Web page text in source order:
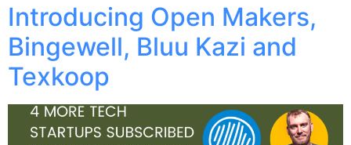
Introducing Open Makers,
Bingewell, Bluu Kazi and
Texkoop